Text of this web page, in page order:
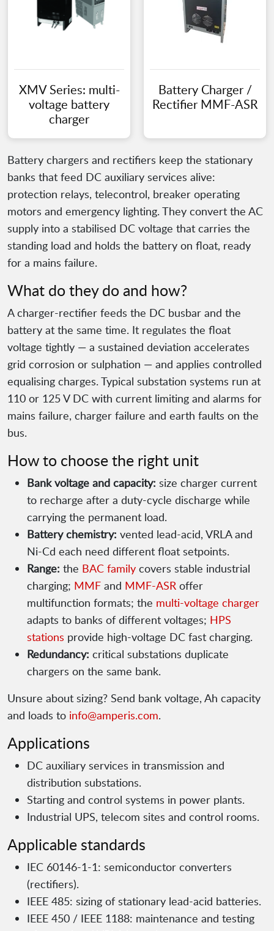
XMV Series: multi-
voltage battery
charger
Battery Charger /
Rectifier MMF-ASR
Battery chargers and rectifiers keep the stationary
banks that feed DC auxiliary services alive:
protection relays, telecontrol, breaker operating
motors and emergency lighting. They convert the AC
supply into a stabilised DC voltage that carries the
standing load and holds the battery on float, ready
for a mains failure.
What do they do and how?
A charger-rectifier feeds the DC busbar and the
battery at the same time. It regulates the float
voltage tightly — a sustained deviation accelerates
grid corrosion or sulphation — and applies controlled
equalising charges. Typical substation systems run at
110 or 125 V DC with current limiting and alarms for
mains failure, charger failure and earth faults on the
bus.
How to choose the right unit
Bank voltage and capacity: size charger current
to recharge after a duty-cycle discharge while
carrying the permanent load.
Battery chemistry: vented lead-acid, VRLA and
Ni-Cd each need different float setpoints.
Range: the BAC family covers stable industrial
charging; MMF and MMF-ASR offer
multifunction formats; the multi-voltage charger
adapts to banks of different voltages; HPS
stations provide high-voltage DC fast charging.
Redundancy: critical substations duplicate
chargers on the same bank.
Unsure about sizing? Send bank voltage, Ah capacity
and loads to info@amperis.com.
Applications
DC auxiliary services in transmission and
distribution substations.
Starting and control systems in power plants.
Industrial UPS, telecom sites and control rooms.
Applicable standards
IEC 60146-1-1: semiconductor converters
(rectifiers).
IEEE 485: sizing of stationary lead-acid batteries.
IEEE 450 / IEEE 1188: maintenance and testing